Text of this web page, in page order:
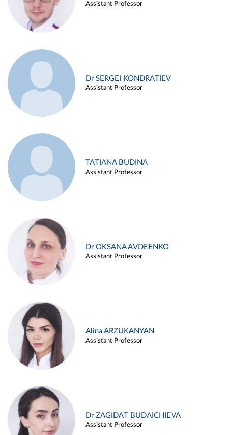
Assistant Professor
Dr SERGEI KONDRATIEV
Assistant Professor
TATIANA BUDINA
Assistant Professor
Dr OKSANA AVDEENKO
Assistant Professor
Alina ARZUKANYAN
Assistant Professor
Dr ZAGIDAT BUDAICHIEVA
Assistant Professor